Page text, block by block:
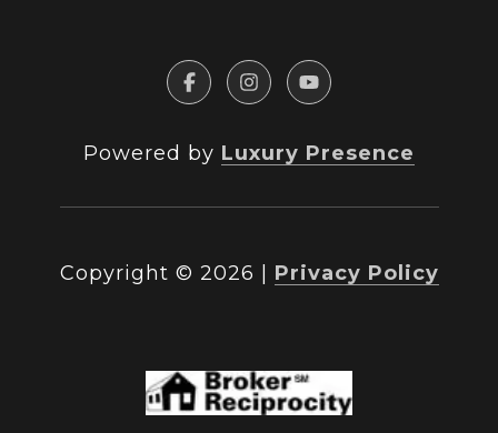
Powered by Luxury Presence
Copyright © 2026 Privacy Policy